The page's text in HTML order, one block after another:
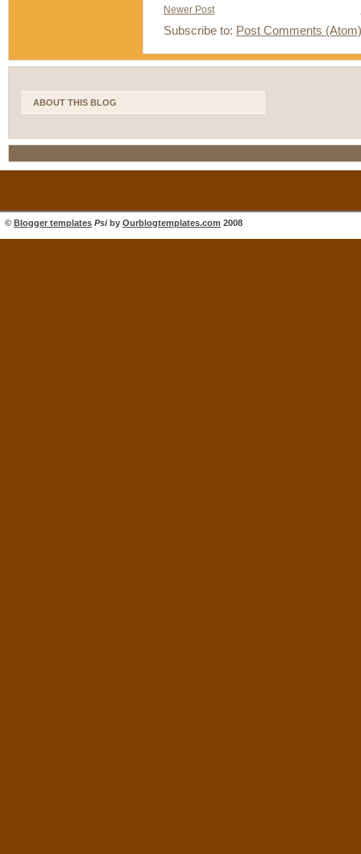
Newer Post
Subscribe to: Post Comments (Atom)
ABOUT THIS BLOG
© Blogger templates Psiby Ourblogtemplates.com 2008